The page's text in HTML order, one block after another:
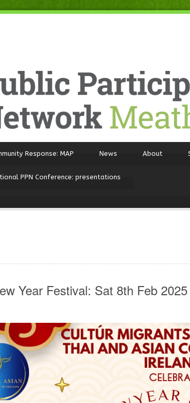
Response: MAP News About
PPN Conference: presentations
Year Festival: Sat 8th Feb